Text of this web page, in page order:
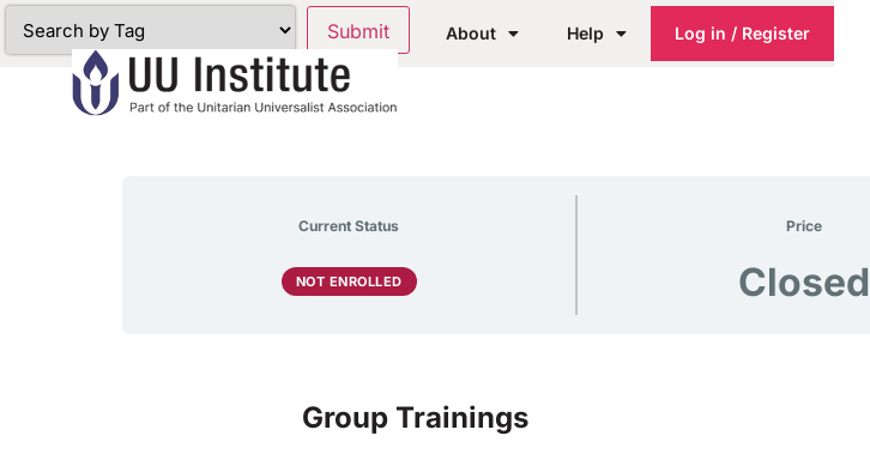
About Help Log in / Register
Current Status
NOT ENROLLED
Price
Closed
Group Trainings